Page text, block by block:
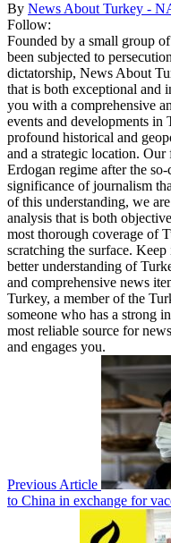
By News About Turkey -
Follow:
Founded by a small group
been subjected to
dictatorship, News About
that is both exceptional and
you with a comprehensive
events and developments
profound historical and
and a strategic location.
Erdogan regime after the
significance of journalism
of this understanding, we
analysis that is both
most thorough coverage of
scratching the surface.
better understanding of
and comprehensive news
Turkey, a member of the
someone who has a strong
most reliable source for
and engages you.
Previous Article
to China in exchange for